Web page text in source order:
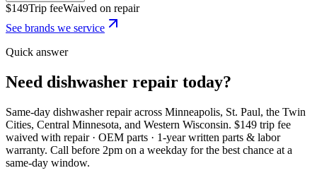
$149Trip feeWaived on repair
See brands we service
Quick answer
Need dishwasher repair today?
Same-day dishwasherrepair across Minneapolis, St. Paul, the Twin
Cities, Central Minnesota, and Western Wisconsin. $149 trip fee
waived with repair · OEM parts · 1-year written parts & labor
warranty. Call before 2pm on a weekday for the best chance at a
same-day window.